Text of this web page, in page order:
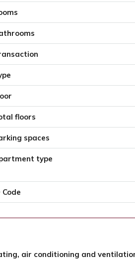
floors
spaces
type
Code
air conditioning and